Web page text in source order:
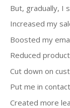
But, gradually, I
Increased my
Boosted my
Reduced
Cut down on
Put me in
Created more